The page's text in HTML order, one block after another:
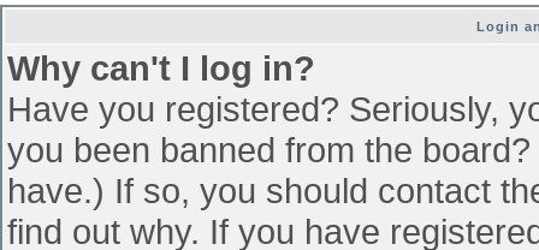
Login
Why can't I log in?
Have you registered? Seriously,
you been banned from the
have.) If so, you should contact
find out why. If you have